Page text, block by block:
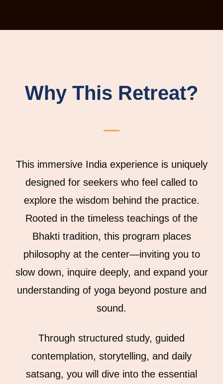
Why This Retreat?
This immersive India experience is uniquely
designed for seekers who feel called to
explore the wisdom behind the practice.
Rooted in the timeless teachings of the
Bhakti tradition, this program places
philosophy at the center—inviting you to
slow down, inquire deeply, and expand your
understanding of yoga beyond posture and
sound.
Through structured study, guided
contemplation, storytelling, and daily
satsang, you will dive into the essential